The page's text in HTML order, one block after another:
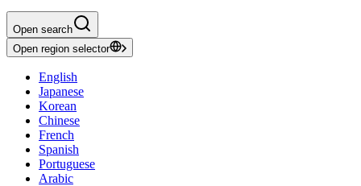
Open search
Open region selector
English
Japanese
Korean
Chinese
French
Spanish
Portuguese
Arabic